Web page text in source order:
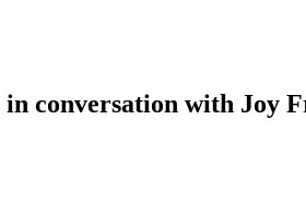
in conversation with Joy